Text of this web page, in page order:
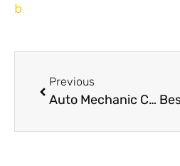
b
Previous
Auto Mechanic Centers Al Quoz: German Car Specialists